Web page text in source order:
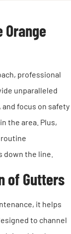
Orange
professional
unparalleled
focus on safety
the area. Plus,
down the line.
of Gutters
it helps
to channel